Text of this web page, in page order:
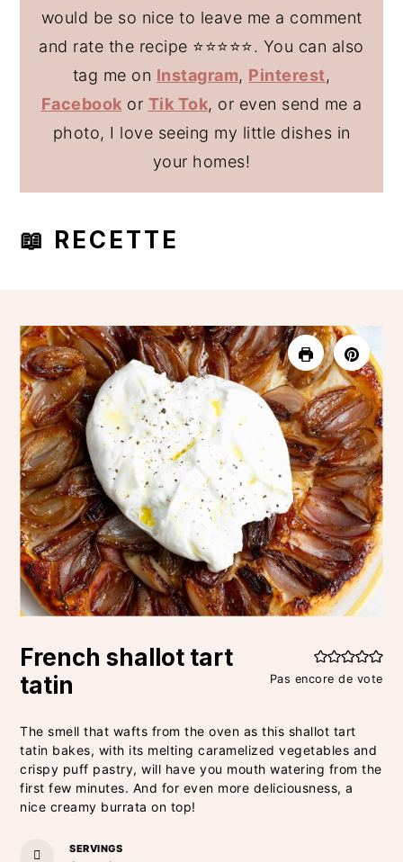
would be so nice to leave me a comment
and rate the recipe ⭐️⭐️⭐️⭐️⭐️. You can also
tag me on Instagram, Pinterest,
Facebook or Tik Tok, or even send me a
photo, I love seeing my little dishes in
your homes!
📖 RECETTE
Pas encore de vote
French shallot tart
tatin
The smell that wafts from the oven as this shallot tart
tatin bakes, with its melting caramelized vegetables and
crispy puff pastry, will have you mouth watering from the
first few minutes. And for even more deliciousness, a
nice creamy burrata on top!
SERVINGS